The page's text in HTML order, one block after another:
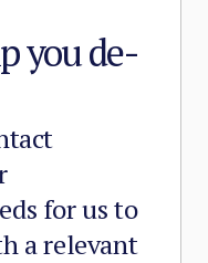
you de-
for us to
a relevant